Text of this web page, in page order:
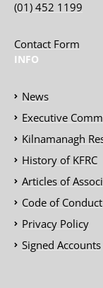
(01) 452 1199
Contact Form
INFO
News
Executive
Kilnamanagh
History of KFRC
Articles of
Code of Conduct
Privacy Policy
Signed Accounts